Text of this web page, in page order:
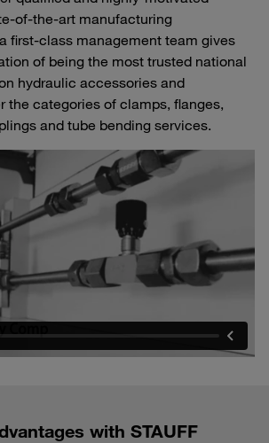
of-the-art manufacturing
first-class management team gives
of being the most trusted national
hydraulic accessories and
the categories of clamps, flanges,
and tube bending services.
with STAUFF